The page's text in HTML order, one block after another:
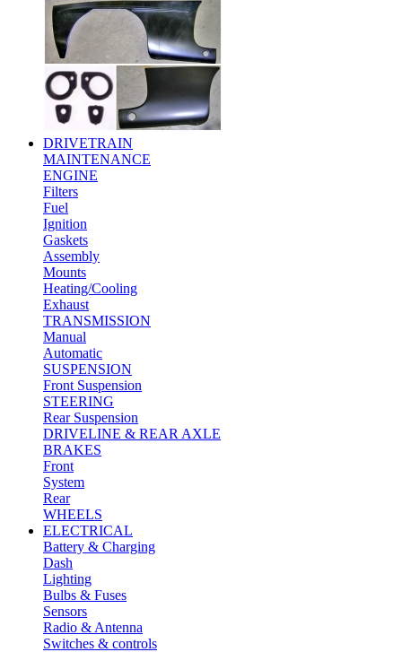
DRIVETRAIN
MAINTENANCE
ENGINE
Filters
Fuel
Ignition
Gaskets
Assembly
Mounts
Heating/Cooling
Exhaust
TRANSMISSION
Manual
Automatic
SUSPENSION
Front Suspension
STEERING
Rear Suspension
DRIVELINE & REAR AXLE
BRAKES
Front
System
Rear
WHEELS
ELECTRICAL
Battery & Charging
Dash
Lighting
Bulbs & Fuses
Sensors
Radio & Antenna
Switches & controls